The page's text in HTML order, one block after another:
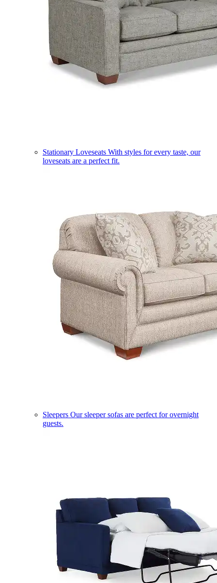
Stationary Loveseats With styles for every taste, our
loveseats are a perfect fit.
Sleepers Our sleeper sofas are perfect for overnight
guests.